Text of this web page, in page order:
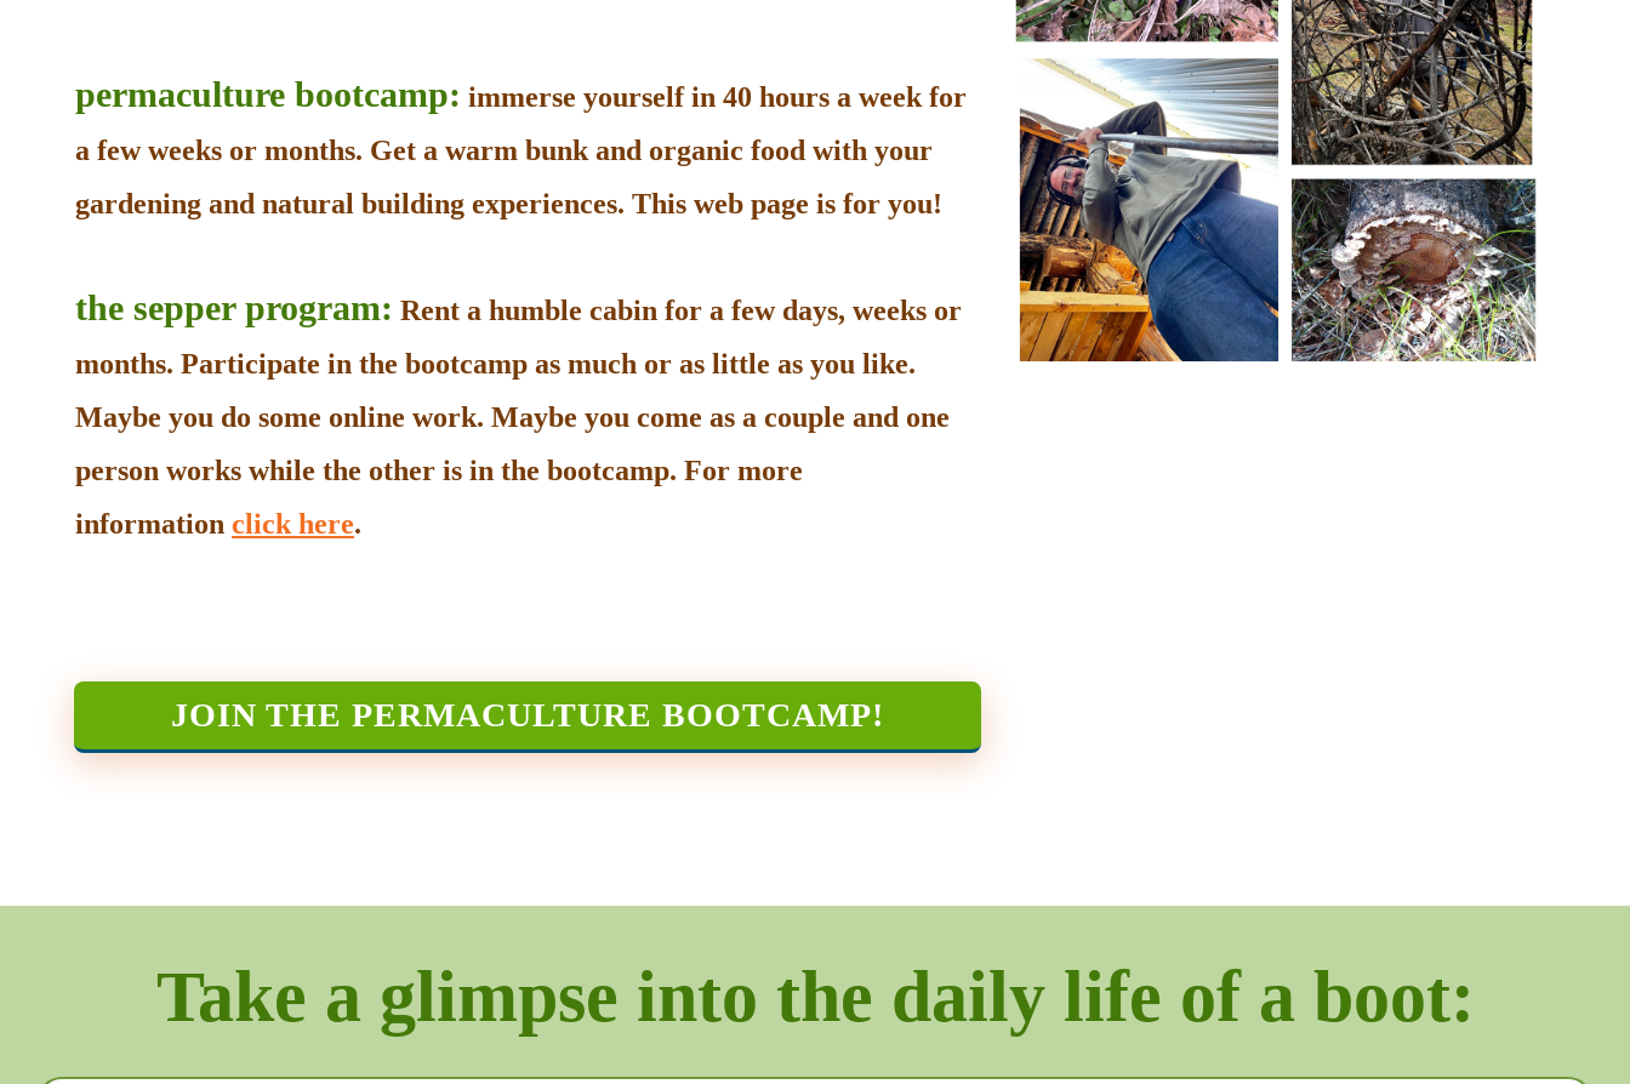
permaculture bootcamp: immerse yourself in 40 hours a week for
a few weeks or months. Get a warm bunk and organic food with your
gardening and natural building experiences. This web page is for you!
the sepper program: Rent a humble cabin for a few days, weeks or
months. Participate in the bootcamp as much or as little as you like.
Maybe you do some online work. Maybe you come as a couple and one
person works while the other is in the bootcamp. For more
information click here.
JOIN THE PERMACULTURE BOOTCAMP!
Take a glimpse into the daily life of a boot: